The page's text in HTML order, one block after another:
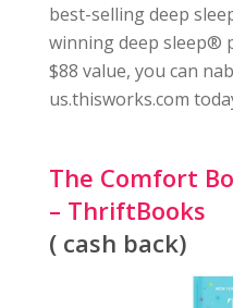
best-selling deep
winning deep sleep®
$88 value, you can
us.thisworks.com
The Comfort
– ThriftBooks
( cash back)